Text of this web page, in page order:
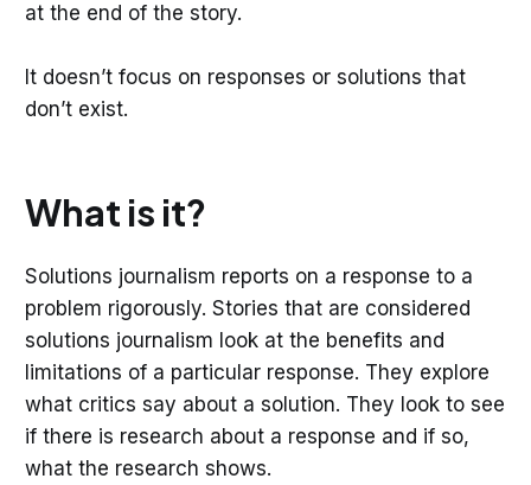
at the end of the story.
It doesn’t focus on responses or solutions that
don’t exist.
What is it?
Solutions journalism reports on a response to a
problem rigorously. Stories that are considered
solutions journalism look at the benefits and
limitations of a particular response. They explore
what critics say about a solution. They look to see
if there is research about a response and if so,
what the research shows.